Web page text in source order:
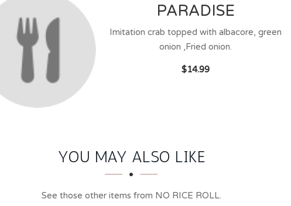
PARADISE
Imitation crab topped with albacore, green
onion ,Fried onion.
$14.99
YOU MAY ALSO LIKE
See those other items from NO RICE ROLL.